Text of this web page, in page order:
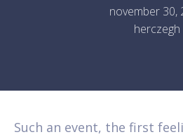
november 30,
herczegh
Such an event, the first